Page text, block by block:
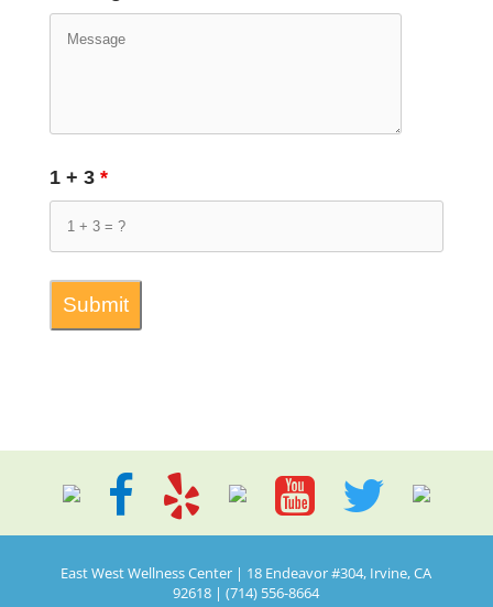
1 + 3 *
East West Wellness Center | 18 Endeavor #304, Irvine, CA
92618 | (714) 556-8664